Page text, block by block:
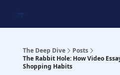
The Deep Dive
Posts
The Rabbit Hole: How Video
Shopping Habits